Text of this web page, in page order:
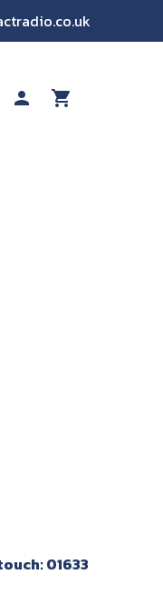
person shopping_cart
01633